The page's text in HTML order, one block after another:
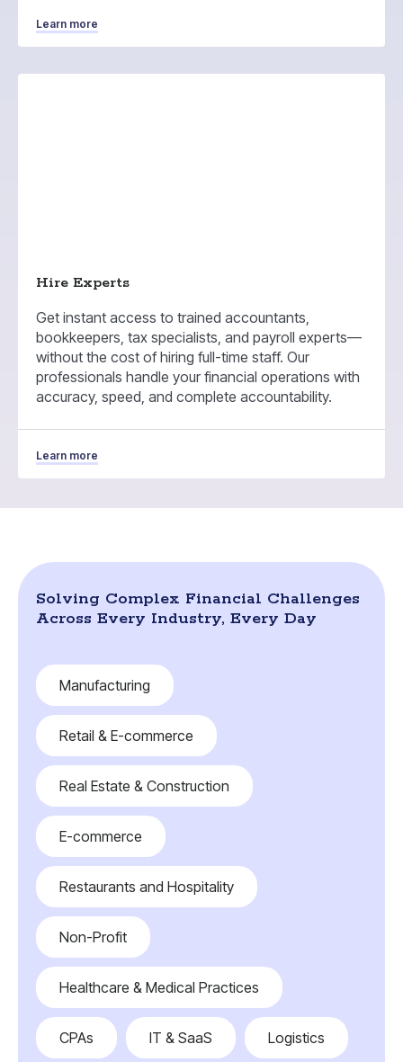
Learn more
Hire Experts
Get instant access to trained accountants,
bookkeepers, tax specialists, and payroll experts—
without the cost of hiring full-time staff. Our
professionals handle your financial operations with
accuracy, speed, and complete accountability.
Learn more
Solving Complex Financial Challenges
Across Every Industry, Every Day
Manufacturing
Retail & E-commerce
Real Estate & Construction
E-commerce
Restaurants and Hospitality
Non-Profit
Healthcare & Medical Practices
CPAs IT & SaaS Logistics